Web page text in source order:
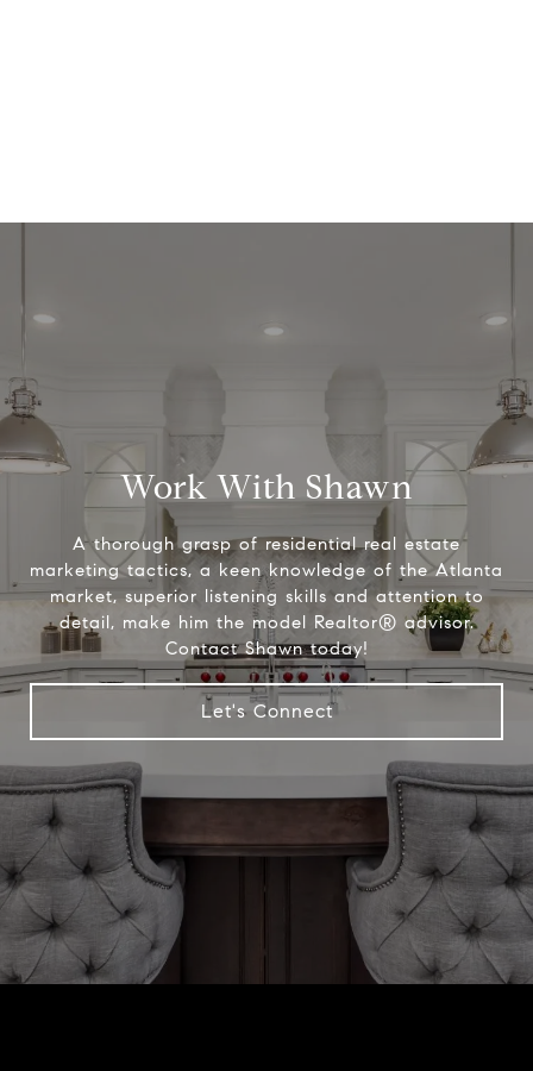
Work With Shawn
A thorough grasp of residential real estate
marketing tactics, a keen knowledge of the Atlanta
market, superior listening skills and attention to
detail, make him the model Realtor® advisor.
Contact Shawn today!
Let's Connect